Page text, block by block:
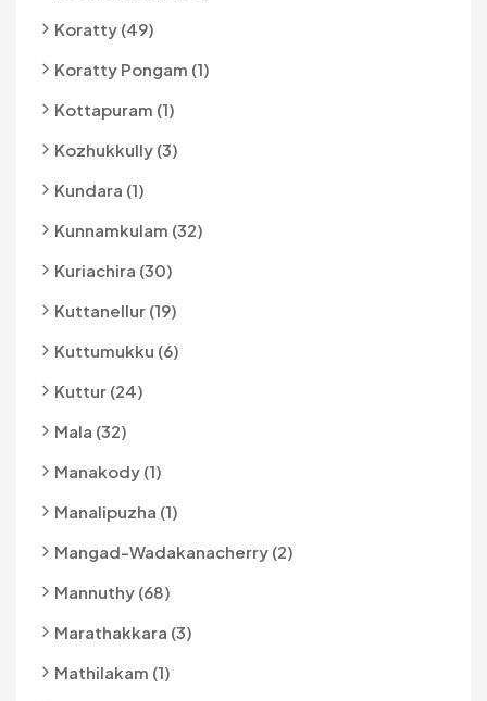
Koratty (49)
Koratty Pongam (1)
Kottapuram (1)
Kozhukkully (3)
Kundara (1)
Kunnamkulam (32)
Kuriachira (30)
Kuttanellur (19)
Kuttumukku (6)
Kuttur (24)
Mala (32)
Manakody (1)
Manalipuzha (1)
Mangad-Wadakanacherry (2)
Mannuthy (68)
Marathakkara (3)
Mathilakam (1)